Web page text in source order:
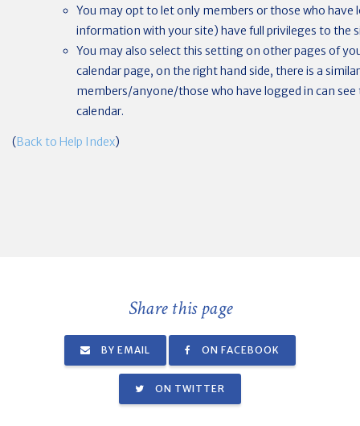
You may opt to let only members or those who have
information with your site) have full privileges to the
You may also select this setting on other pages of
calendar page, on the right hand side, there is a
members/anyone/those who have logged in can see
calendar.
(Back to Help Index)
Share this page
BY EMAIL ON FACEBOOK
ON TWITTER